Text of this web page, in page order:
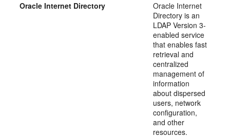
Oracle Internet Directory
Oracle Internet
Directory is an
LDAP Version 3-
enabled service
that enables fast
retrieval and
centralized
management of
information
about dispersed
users, network
configuration,
and other
resources.